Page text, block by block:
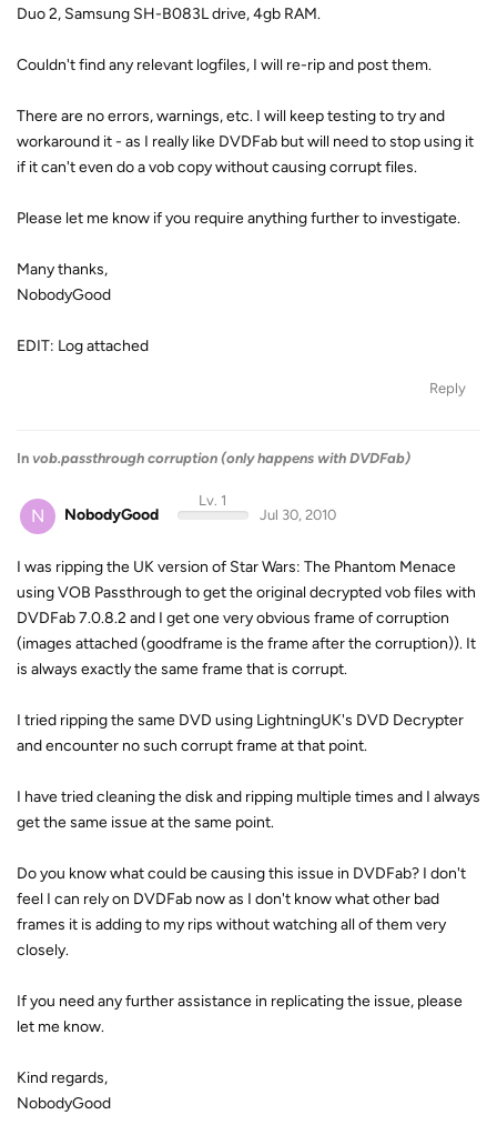
Duo 2, Samsung SH-B083L drive, 4gb RAM.
Couldn't find any relevant logfiles, I will re-rip and post them.
There are no errors, warnings, etc. I will keep testing to try and
workaround it - as I really like DVDFab but will need to stop using it
if it can't even do a vob copy without causing corrupt files.
Please let me know if you require anything further to investigate.
Many thanks,
NobodyGood
EDIT: Log attached
Reply
In vob.passthrough corruption (only happens with DVDFab)
N NobodyGood
Lv. 1
Jul 30, 2010
I was ripping the UK version of Star Wars: The Phantom Menace
using VOB Passthrough to get the original decrypted vob files with
DVDFab 7.0.8.2 and I get one very obvious frame of corruption
(images attached (goodframe is the frame after the corruption)). It
is always exactly the same frame that is corrupt.
I tried ripping the same DVD using LightningUK's DVD Decrypter
and encounter no such corrupt frame at that point.
I have tried cleaning the disk and ripping multiple times and I always
get the same issue at the same point.
Do you know what could be causing this issue in DVDFab? I don't
feel I can rely on DVDFab now as I don't know what other bad
frames it is adding to my rips without watching all of them very
closely.
If you need any further assistance in replicating the issue, please
let me know.
Kind regards,
NobodyGood